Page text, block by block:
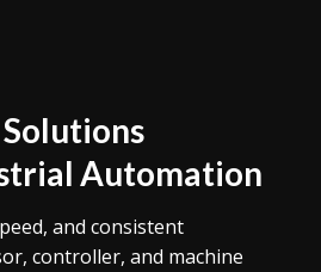
Automation
and consistent
controller, and machine